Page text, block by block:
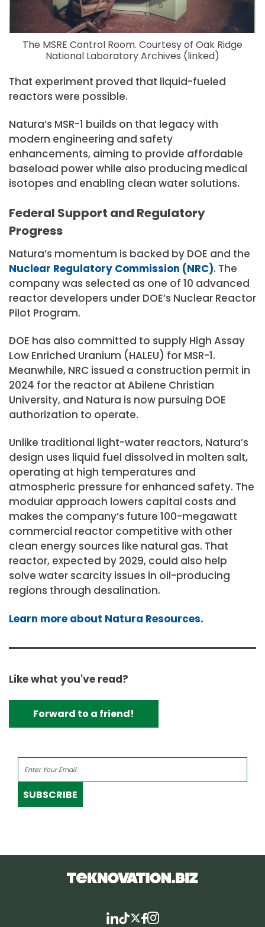
The MSRE Control Room. Courtesy of Oak Ridge
National Laboratory Archives (linked)
That experiment proved that liquid-fueled
reactors were possible.
Natura’s MSR-1 builds on that legacy with
modern engineering and safety
enhancements, aiming to provide affordable
baseload power while also producing medical
isotopes and enabling clean water solutions.
Federal Support and Regulatory
Progress
Natura’s momentum is backed by DOE and the
Nuclear Regulatory Commission (NRC). The
company was selected as one of 10 advanced
reactor developers under DOE’s Nuclear Reactor
Pilot Program.
DOE has also committed to supply High Assay
Low Enriched Uranium (HALEU) for MSR-1.
Meanwhile, NRC issued a construction permit in
2024 for the reactor at Abilene Christian
University, and Natura is now pursuing DOE
authorization to operate.
Unlike traditional light-water reactors, Natura’s
design uses liquid fuel dissolved in molten salt,
operating at high temperatures and
atmospheric pressure for enhanced safety. The
modular approach lowers capital costs and
makes the company’s future 100-megawatt
commercial reactor competitive with other
clean energy sources like natural gas. That
reactor, expected by 2029, could also help
solve water scarcity issues in oil-producing
regions through desalination.
Learn more about Natura Resources.
Like what you've read?
Forward to a friend!
SUBSCRIBE